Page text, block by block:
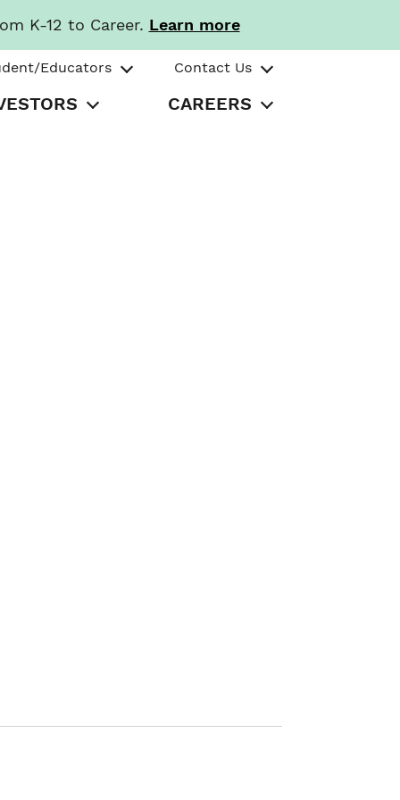
K-12 to Career. Learn more
Educators Contact Us
CAREERS